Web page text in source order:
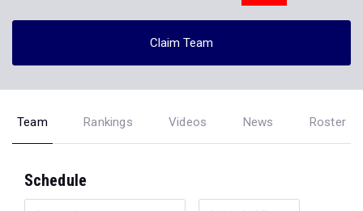
Claim Team
Team Rankings Videos News Roster
Schedule